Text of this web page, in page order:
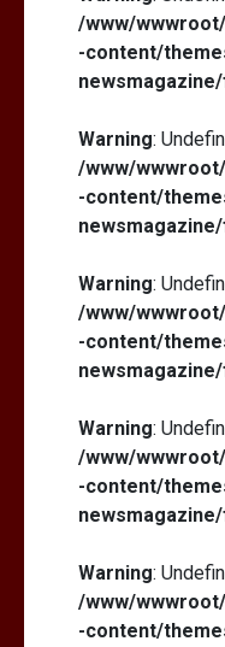
/www/
-content/
Warning:
/www/
-content/
Warning:
/www/
-content/
Warning:
/www/
-content/
Warning:
/www/
-content/